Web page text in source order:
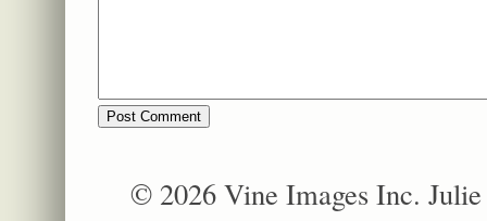
© 2026 Vine Images Inc.